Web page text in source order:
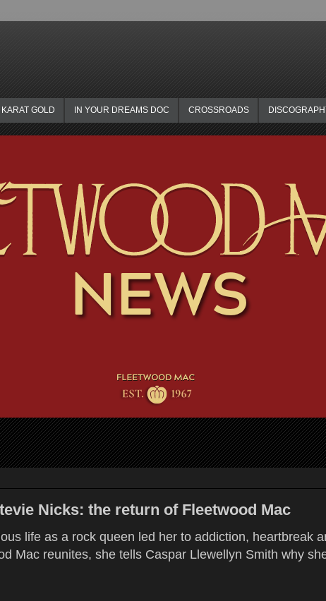
GOLD IN YOUR DREAMS DOC CROSSROADS
Nicks: the return of Fleetwood Mac
life as a rock queen led her to addiction, heartbreak
Mac reunites, she tells Caspar Llewellyn Smith why